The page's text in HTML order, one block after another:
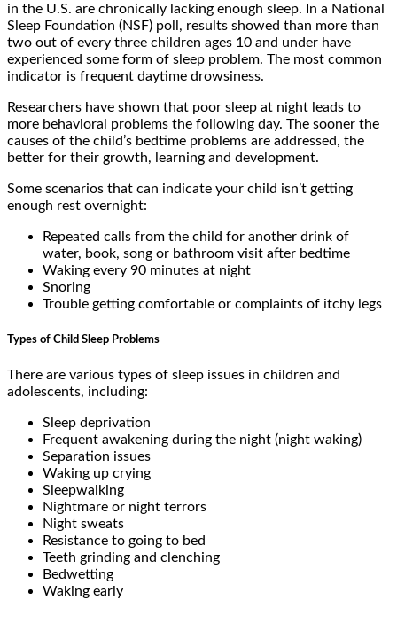
in the U.S. are chronically lacking enough sleep. In a National
Sleep Foundation (NSF) poll, results showed than more than
two out of every three children ages 10 and under have
experienced some form of sleep problem. The most common
indicator is frequent daytime drowsiness.
Researchers have shown that poor sleep at night leads to
more behavioral problems the following day. The sooner the
causes of the child’s bedtime problems are addressed, the
better for their growth, learning and development.
Some scenarios that can indicate your child isn’t getting
enough rest overnight:
Repeated calls from the child for another drink of
water, book, song or bathroom visit after bedtime
Waking every 90 minutes at night
Snoring
Trouble getting comfortable or complaints of itchy legs
Types of Child Sleep Problems
There are various types of sleep issues in children and
adolescents, including:
Sleep deprivation
Frequent awakening during the night (night waking)
Separation issues
Waking up crying
Sleepwalking
Nightmare or night terrors
Night sweats
Resistance to going to bed
Teeth grinding and clenching
Bedwetting
Waking early